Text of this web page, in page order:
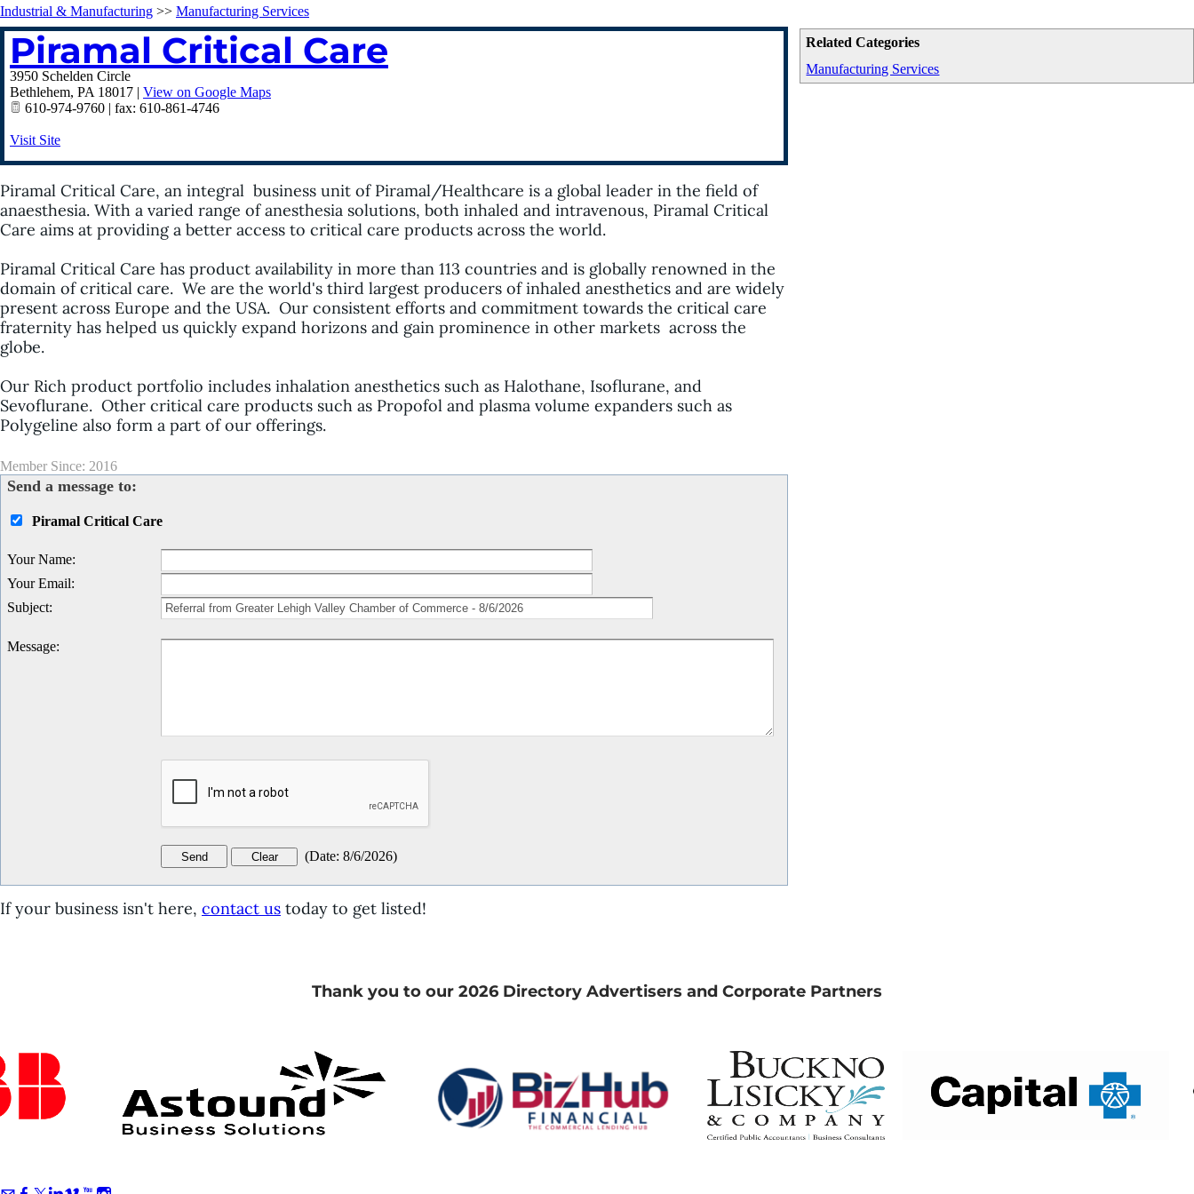
Related Categories
Manufacturing Services
Industrial & Manufacturing >> Manufacturing Services
Piramal Critical Care
3950 Schelden Circle
Bethlehem, PA 18017 | View on Google Maps
610-974-9760 | fax: 610-861-4746
Visit Site
Piramal Critical Care, an integral business unit of Piramal/Healthcare is a global leader in the field of
anaesthesia. With a varied range of anesthesia solutions, both inhaled and intravenous, Piramal Critical
Care aims at providing a better access to critical care products across the world.
Piramal Critical Care has product availability in more than 113 countries and is globally renowned in the
domain of critical care. We are the world's third largest producers of inhaled anesthetics and are widely
present across Europe and the USA. Our consistent efforts and commitment towards the critical care
fraternity has helped us quickly expand horizons and gain prominence in other markets across the
globe.
Our Rich product portfolio includes inhalation anesthetics such as Halothane, Isoflurane, and
Sevoflurane. Other critical care products such as Propofol and plasma volume expanders such as
Polygeline also form a part of our offerings.
Member Since: 2016
Send a message to:
Piramal Critical Care
Your Name:
Your Email:
Subject:
Message:
(Date: 8/6/2026)
If your business isn't here, contact us today to get listed!
Thank you to our 2026 Directory Advertisers and Corporate Partners